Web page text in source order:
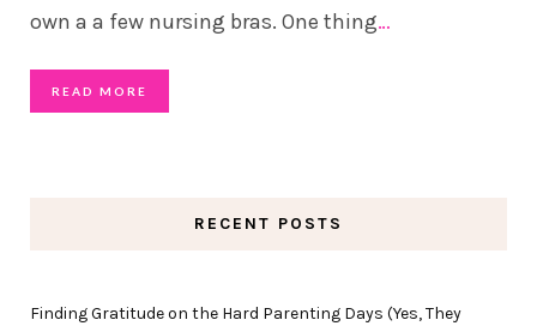
own a a few nursing bras. One thing…
READ MORE
RECENT POSTS
Finding Gratitude on the Hard Parenting Days (Yes, They